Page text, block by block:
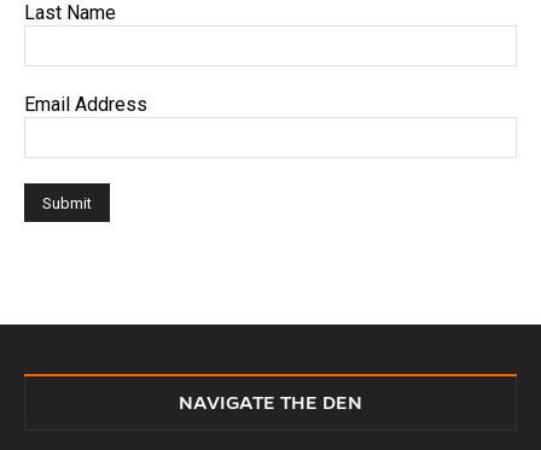
Last Name
Email Address
NAVIGATE THE DEN